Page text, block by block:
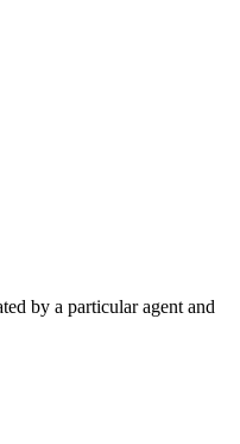
by a particular agent and